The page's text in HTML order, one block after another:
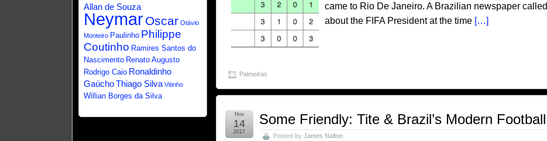
came to Rio De Janeiro. A Brazilian newspaper
about the FIFA President at the time […]
Palmeiras
Some Friendly: Tite & Brazil’s Modern
Posted byJames Nalton
Nov
14
2017
Allan de Souza
NeymarOscar Otávio
Monteiro Paulinho Philippe
Coutinho Ramires Santos do
Nascimento Renato Augusto
Rodrigo Caio Ronaldinho
Gaúcho Thiago Silva Vitinho
Willian Borges da Silva